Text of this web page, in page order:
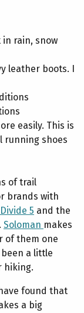
rain, snow
leather boots. I
easily. This is
running shoes
of trail
brands with
5 and the
. Soloman makes
of them one
a little
hiking.
found that
a big